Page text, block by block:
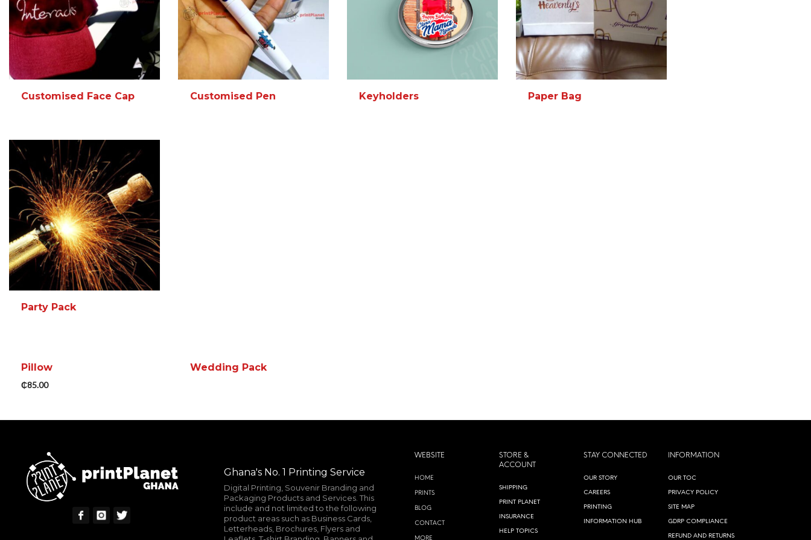
Customised Face Cap
READ MORE MORE INFO
Customised Pen Keyholders Paper Bag
Party Pack
READ MORE
Pillow
₵85.00
Wedding Pack
Ghana's No. 1 Printing Service
Digital Printing, Souvenir Branding and
Packaging Products and Services. This
include and not limited to the following
product areas such as Business Cards,
Letterheads, Brochures, Flyers and
WEBSITE
HOME
PRINTS
BLOG
CONTACT
MORE
STORE &
ACCOUNT
SHIPPING
PRINT PLANET
INSURANCE
HELP TOPICS
STAY CONNECTED
OUR STORY
CAREERS
PRINTING
INFORMATION HUB
INFORMATION
OUR TOC
PRIVACY POLICY
SITE MAP
GDRP COMPLIANCE
REFUND AND RETURNS